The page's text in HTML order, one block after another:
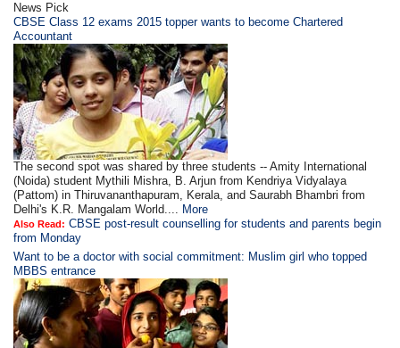
News Pick
CBSE Class 12 exams 2015 topper wants to become Chartered
Accountant
The second spot was shared by three students -- Amity International
(Noida) student Mythili Mishra, B. Arjun from Kendriya Vidyalaya
(Pattom) in Thiruvananthapuram, Kerala, and Saurabh Bhambri from
Delhi's K.R. Mangalam World.... More
Also Read: CBSE post-result counselling for students and parents begin
from Monday
Want to be a doctor with social commitment: Muslim girl who topped
MBBS entrance